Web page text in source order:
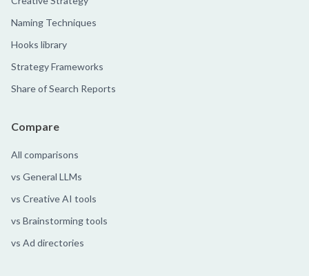
Naming Techniques
Hooks library
Strategy Frameworks
Share of Search Reports
Compare
All comparisons
vs General LLMs
vs Creative AI tools
vs Brainstorming tools
vs Ad directories